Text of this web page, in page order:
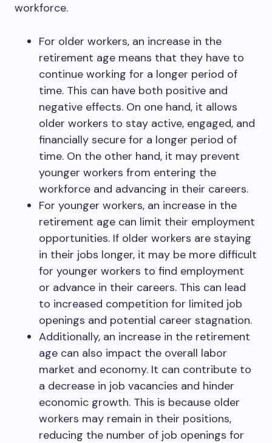
workforce.
For older workers, an increase in the
retirement age means that they have to
continue working for a longer period of
time. This can have both positive and
negative effects. On one hand, it allows
older workers to stay active, engaged, and
financially secure for a longer period of
time. On the other hand, it may prevent
younger workers from entering the
workforce and advancing in their careers.
For younger workers, an increase in the
retirement age can limit their employment
opportunities. If older workers are staying
in their jobs longer, it may be more difficult
for younger workers to find employment
or advance in their careers. This can lead
to increased competition for limited job
openings and potential career stagnation.
Additionally, an increase in the retirement
age can also impact the overall labor
market and economy. It can contribute to
a decrease in job vacancies and hinder
economic growth. This is because older
workers may remain in their positions,
reducing the number of job openings for